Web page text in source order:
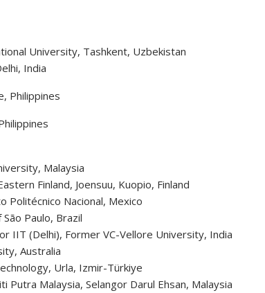
University, Tashkent, Uzbekistan
India
Philippines
Malaysia
Finland, Joensuu, Kuopio, Finland
Politécnico Nacional, Mexico
Paulo, Brazil
IIT (Delhi), Former VC-Vellore University, India
Australia
Urla, Izmir-Türkiye
Putra Malaysia, Selangor Darul Ehsan, Malaysia